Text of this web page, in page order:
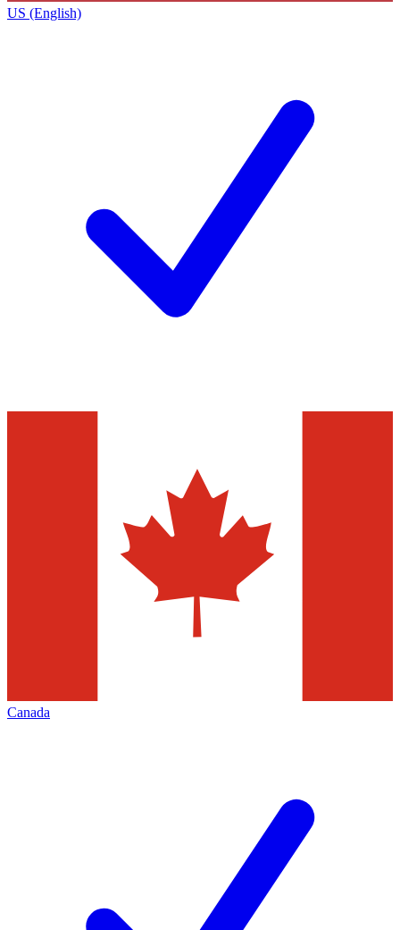
US (English)
Canada